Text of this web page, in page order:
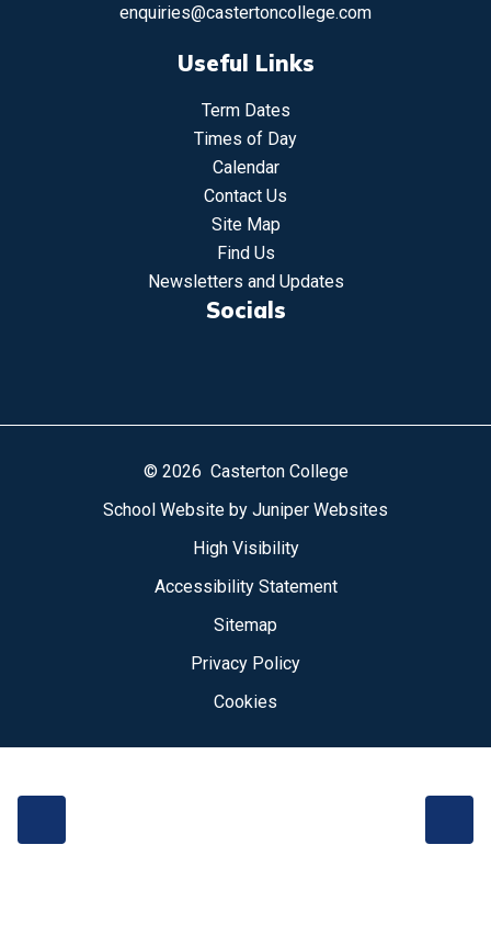
enquiries@castertoncollege.com
Useful Links
Term Dates
Times of Day
Calendar
Contact Us
Site Map
Find Us
Newsletters and Updates
Socials
© 2026 Casterton College
School Website by Juniper Websites
High Visibility
Accessibility Statement
Sitemap
Privacy Policy
Cookies